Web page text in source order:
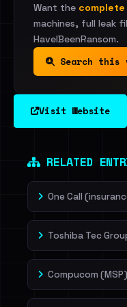
Want the complete
machines, full leak
HaveIBeenRansom.
Search this
Visit Website
RELATED
One Call
Toshiba Tec
Compucom (MSP)